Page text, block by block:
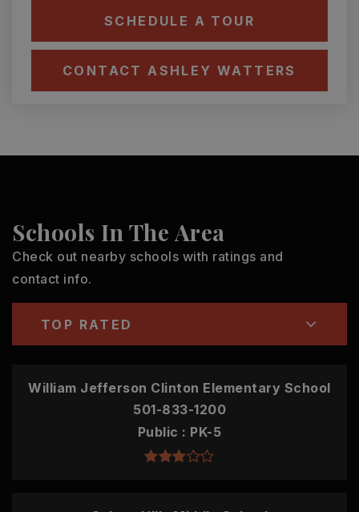
SCHEDULE A TOUR
CONTACT ASHLEY WATTERS
Schools In The Area
Check out nearby schools with ratings and
contact info.
TOP RATED
William Jefferson Clinton Elementary School
501-833-1200
Public
PK-5